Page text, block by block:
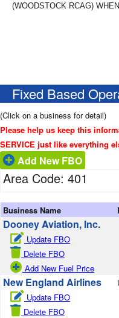
(WOODSTOCK RCAG)
Fixed Based
(Click on a business for detail)
Please help us keep this
SERVICE just like everything
Add New FBO
Area Code: 401
Business Name
Dooney Aviation, Inc.
Update FBO
Delete FBO
Add New Fuel Price
New England Airlines
Update FBO
Delete FBO